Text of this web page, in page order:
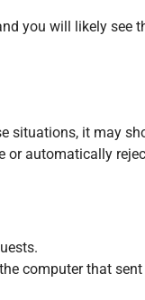
you will likely
it may
automatically
computer that